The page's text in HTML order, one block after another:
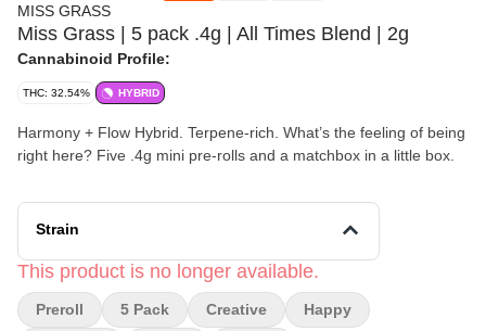
MISS GRASS
Miss Grass | 5 pack .4g | All Times Blend | 2g
Cannabinoid Profile:
THC: 32.54% HYBRID
Harmony + Flow Hybrid. Terpene-rich. What’s the feeling of being
right here? Five .4g mini pre-rolls and a matchbox in a little box.
Strain
This product is no longer available.
Preroll 5 Pack Creative Happy